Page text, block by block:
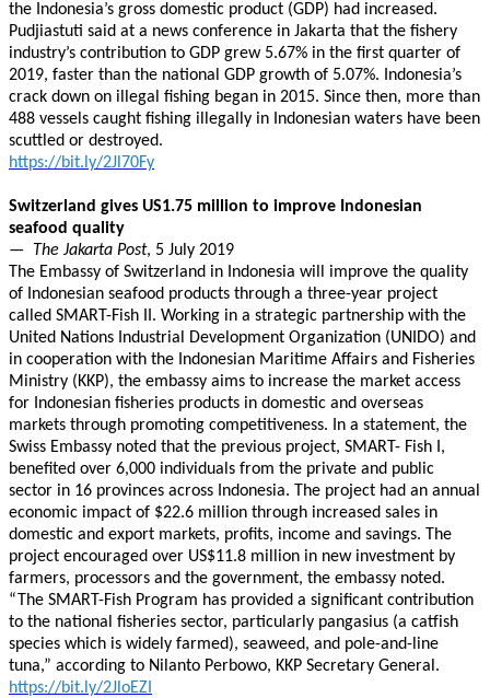
the Indonesia’s gross domestic product (GDP) had increased.
Pudjiastuti said at a news conference in Jakarta that the fishery
industry’s contribution to GDP grew 5.67% in the first quarter of
2019, faster than the national GDP growth of 5.07%. Indonesia’s
crack down on illegal fishing began in 2015. Since then, more than
488 vessels caught fishing illegally in Indonesian waters have been
scuttled or destroyed.
https://bit.ly/2Jl70Fy
Switzerland gives US1.75 million to improve Indonesian
seafood quality
— The Jakarta Post, 5 July 2019
The Embassy of Switzerland in Indonesia will improve the quality
of Indonesian seafood products through a three-year project
called SMART-Fish II. Working in a strategic partnership with the
United Nations Industrial Development Organization (UNIDO) and
in cooperation with the Indonesian Maritime Affairs and Fisheries
Ministry (KKP), the embassy aims to increase the market access
for Indonesian fisheries products in domestic and overseas
markets through promoting competitiveness. In a statement, the
Swiss Embassy noted that the previous project, SMART- Fish I,
benefited over 6,000 individuals from the private and public
sector in 16 provinces across Indonesia. The project had an annual
economic impact of $22.6 million through increased sales in
domestic and export markets, profits, income and savings. The
project encouraged over US$11.8 million in new investment by
farmers, processors and the government, the embassy noted.
“The SMART-Fish Program has provided a significant contribution
to the national fisheries sector, particularly pangasius (a catfish
species which is widely farmed), seaweed, and pole-and-line
tuna,” according to Nilanto Perbowo, KKP Secretary General.
https://bit.ly/2JloEZI